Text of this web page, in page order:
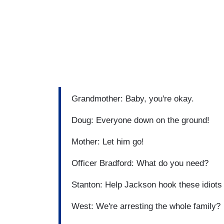
Grandmother: Baby, you're okay.
Doug: Everyone down on the ground!
Mother: Let him go!
Officer Bradford: What do you need?
Stanton: Help Jackson hook these
West: We're arresting the whole family?